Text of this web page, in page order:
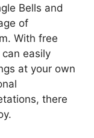
Bells and
of
With free
easily
at your own
there